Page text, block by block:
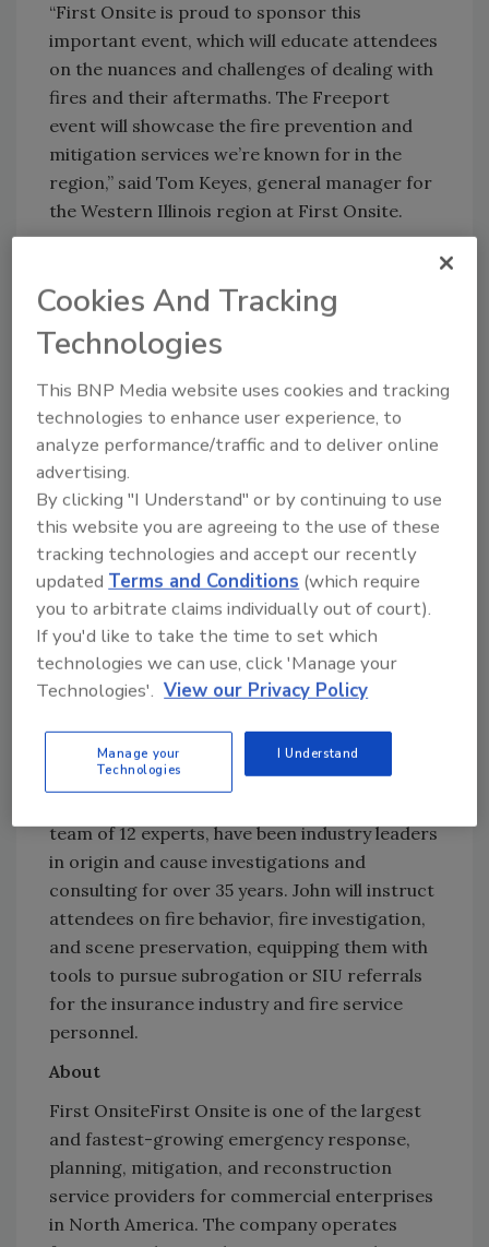
“First Onsite is proud to sponsor this
important event, which will educate attendees
on the nuances and challenges of dealing with
fires and their aftermaths. The Freeport
event will showcase the fire prevention and
mitigation services we’re known for in the
region,” said Tom Keyes, general manager for
the Western Illinois region at First Onsite.
The Live Burn and Education Seminar will be
held at the Stephenson County Fairgrounds,
2250 S. Walnut Road, Freeport, Illinois, on
will be provided. Registration opens at 8 a.m.
To register, email
info@iliasiu.com
This is the second Live Burn and Education
Seminar First Onsite has sponsored this year,
following the June event at the Randall Fire
Department in Twin Lakes, Wisconsin.
First Onsite, a leader in the property
restoration industry, provides fire prevention
and mitigation services to clients throughout
North America. Co-hosting this event
fire safety. For more information about First
Onsite, visitwww.firstonsite.com
team of 12 experts, have been industry leaders
in origin and cause investigations and
consulting for over 35 years. John will instruct
attendees on fire behavior, fire investigation,
and scene preservation, equipping them with
tools to pursue subrogation or SIU referrals
for the insurance industry and fire service
personnel.
About
First OnsiteFirst Onsite is one of the largest
and fastest-growing emergency response,
planning, mitigation, and reconstruction
service providers for commercial enterprises
in North America. The company operates
Cookies And Tracking
Technologies
This BNP Media website uses cookies and tracking
technologies to enhance user experience, to
analyze performance/traffic and to deliver online
advertising.
By clicking "I Understand" or by continuing to use
this website you are agreeing to the use of these
tracking technologies and accept our recently
updatedTerms and Conditions (which require
you to arbitrate claims individually out of court).
If you'd like to take the time to set which
technologies we can use, click 'Manage your
Technologies'. View our Privacy Policy
Manage your
Technologies
I Understand